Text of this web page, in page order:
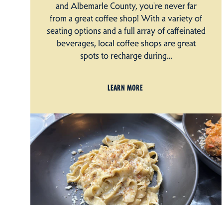
and Albemarle County, you're never far
from a great coffee shop! With a variety of
seating options and a full array of caffeinated
beverages, local coffee shops are great
spots to recharge during…
LEARN MORE